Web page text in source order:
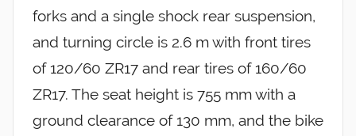
forks and a single shock rear suspension,
and turning circle is 2.6 m with front tires
of 120/60 ZR17 and rear tires of 160/60
ZR17. The seat height is 755 mm with a
ground clearance of 130 mm, and the bike